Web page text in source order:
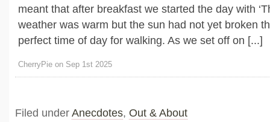
meant that after breakfast we started the day with
weather was warm but the sun had not yet broken
perfect time of day for walking. As we set off on [...]
CherryPie on Sep 1st 2025
Filed under Anecdotes, Out & About